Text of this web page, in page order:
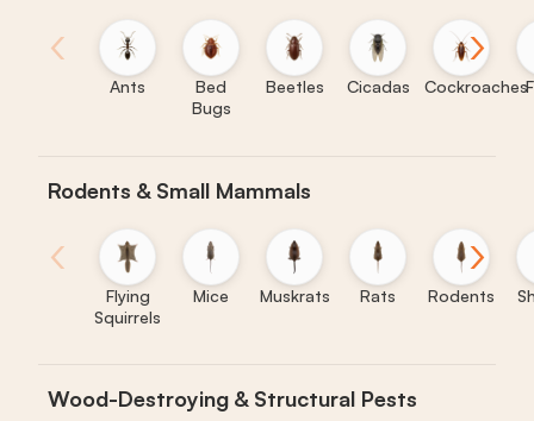
‹
Ants
Bed
Bugs
Beetles Cicadas Cockroaches
›
Rodents & Small Mammals
‹
Flying
Squirrels
Mice Muskrats Rats Rodents
›
Wood-Destroying & Structural Pests